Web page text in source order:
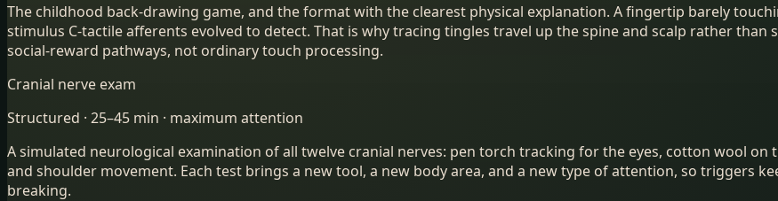
The childhood back-drawing game, and the format with the clearest physical explanation. A fingertip barely
stimulus C-tactile afferents evolved to detect. That is why tracing tingles travel up the spine and scalp rather
social-reward pathways, not ordinary touch processing.
Cranial nerve exam
Structured · 25–45 min · maximum attention
A simulated neurological examination of all twelve cranial nerves: pen torch tracking for the eyes, cotton wool
and shoulder movement. Each test brings a new tool, a new body area, and a new type of attention, so triggers
breaking.